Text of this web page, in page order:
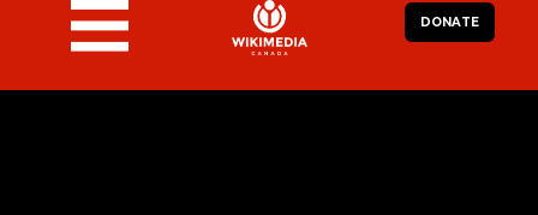
DONATE